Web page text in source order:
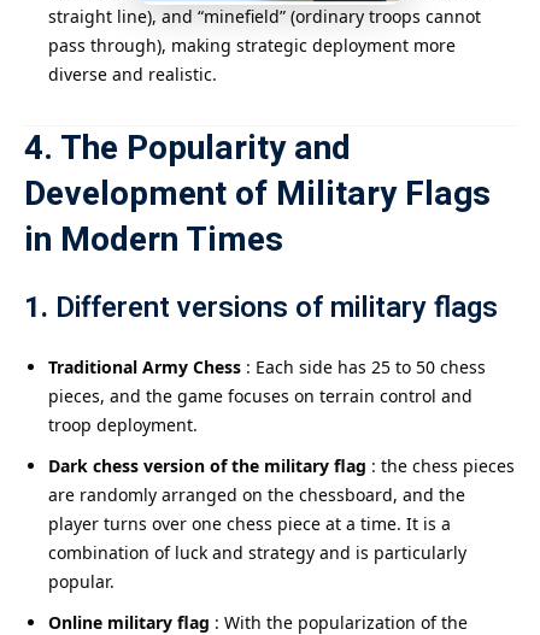
straight line), and “minefield” (ordinary troops cannot
pass through), making strategic deployment more
diverse and realistic.
4. The Popularity and
Development of Military Flags
in Modern Times
1. Different versions of military flags
Traditional Army Chess : Each side has 25 to 50 chess
pieces, and the game focuses on terrain control and
troop deployment.
Dark chess version of the military flag : the chess pieces
are randomly arranged on the chessboard, and the
player turns over one chess piece at a time. It is a
combination of luck and strategy and is particularly
popular.
Online military flag : With the popularization of the